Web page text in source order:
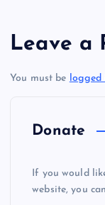
n
Leave a
You must be logged
Donate
If you would
website, you